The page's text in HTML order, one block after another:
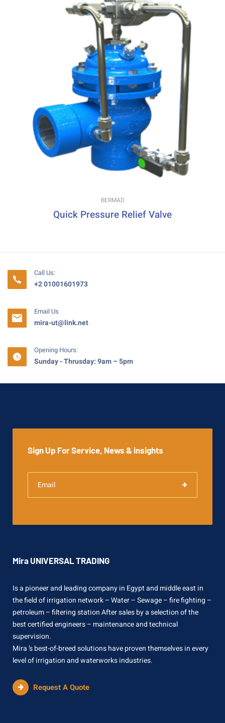
BERMAD
Quick Pressure Relief Valve
Call Us:
+2 01001601973
Email Us
mira-ut@link.net
Opening Hours:
Sunday - Thrusday: 9am – 5pm
Sign Up For Service, News & insights
Mira UNIVERSAL TRADING
Is a pioneer and leading company in Egypt and middle east in
the field of irrigation network – Water – Sewage – fire fighting –
petroleum – filtering station After sales by a selection of the
best certified engineers – maintenance and technical
supervision.
Mira ’s best-of-breed solutions have proven themselves in every
level of irrigation and waterworks industries.
Request A Quote